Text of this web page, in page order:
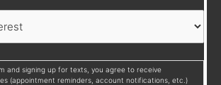
and signing up for texts, you agree to receive
(appointment reminders, account notifications, etc.)